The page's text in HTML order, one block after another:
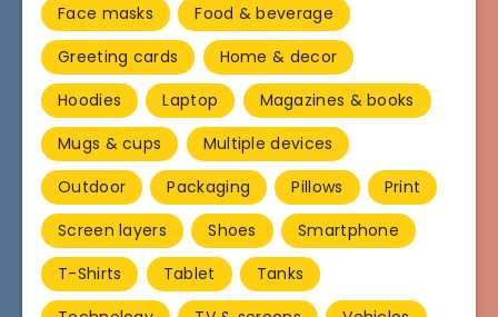
Face masks
Food & beverage
Greeting cards
Home & decor
Hoodies
Laptop
Magazines & books
Mugs & cups
Multiple devices
Outdoor
Packaging Pillows
Print
Screen layers
Shoes
Smartphone
T-Shirts
Tablet
Tanks